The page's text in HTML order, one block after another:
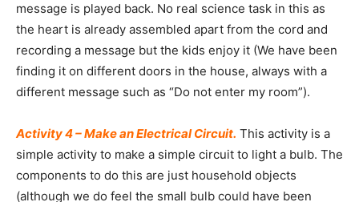
message is played back. No real science task in this as
the heart is already assembled apart from the cord and
recording a message but the kids enjoy it (We have been
finding it on different doors in the house, always with a
different message such as “Do not enter my room”).
Activity 4 – Make an Electrical Circuit. This activity is a
simple activity to make a simple circuit to light a bulb. The
components to do this are just household objects
(although we do feel the small bulb could have been